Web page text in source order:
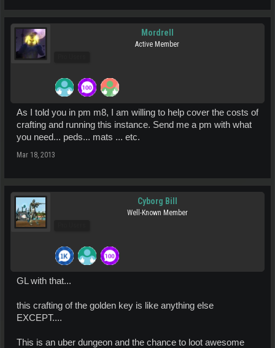
Mordrell
Active Member
As I told you in pm m8, I am willing to help cover the costs of
crafting and running this instance. Send me a pm with what
you need... peds... mats ... etc.
Mar 18, 2013
Cyborg Bill
Well-Known Member
GL with that...
this crafting of the golden key is like anything else
EXCEPT....
This is an uber dungeon and the chance to loot awesome